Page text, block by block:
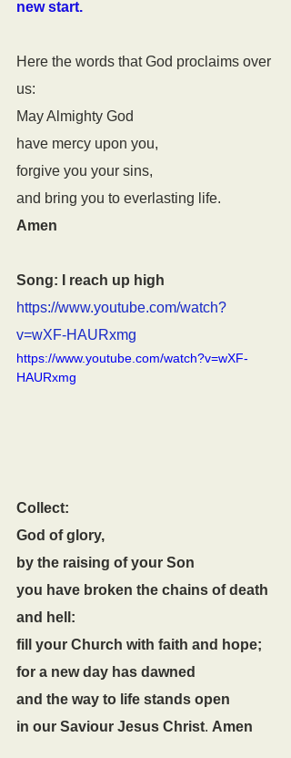
new start.
Here the words that God proclaims over
us:
May Almighty God
have mercy upon you,
forgive you your sins,
and bring you to everlasting life.
Amen
Song: I reach up high
https://www.youtube.com/watch?
v=wXF-HAURxmg
https://www.youtube.com/watch?v=wXF-
HAURxmg
Collect:
God of glory,
by the raising of your Son
you have broken the chains of death
and hell:
fill your Church with faith and hope;
for a new day has dawned
and the way to life stands open
in our Saviour Jesus Christ. Amen